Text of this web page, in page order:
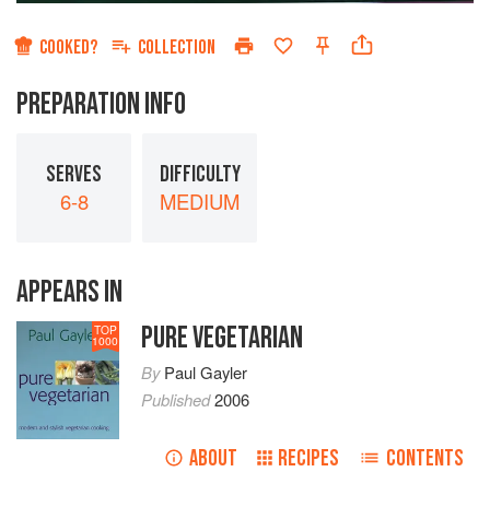
COOKED? COLLECTION
PREPARATION INFO
SERVES
6-8
DIFFICULTY
MEDIUM
APPEARS IN
TOP
1000 PURE VEGETARIAN
ByPaul Gayler
Published2006
ABOUT RECIPES CONTENTS